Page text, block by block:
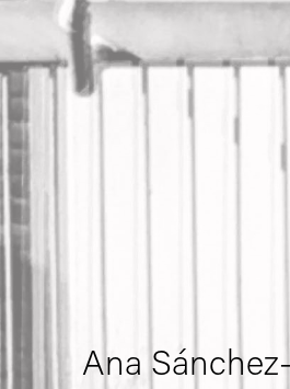
Ana